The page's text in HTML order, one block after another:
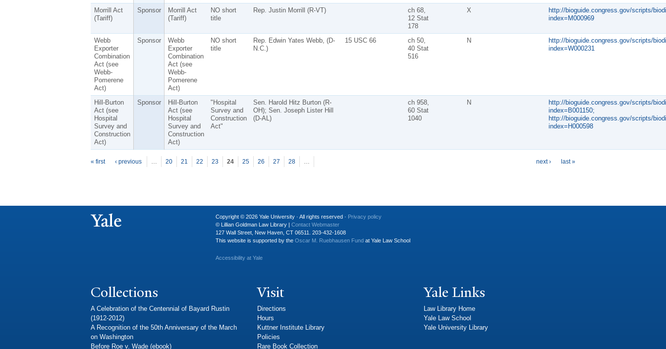
Morrill Act
(Tariff)
Sponsor
Morrill Act
(Tariff)
NO short
title
Rep. Justin Morrill (R-VT)
ch 68,
12 Stat
178
X
http://bioguide.congress.gov/scripts/
index=M000969
Webb
Exporter
Combination
Act (see
Webb-
Pomerene
Act)
Sponsor
Webb
Exporter
Combination
Act (see
Webb-
Pomerene
Act)
NO short
title
Rep. Edwin Yates Webb, (D-
N.C.)
15 USC 66
ch 50,
40 Stat
516
N
http://bioguide.congress.gov/scripts/
index=W000231
Hill-Burton
Act (see
Hospital
Survey and
Construction
Act)
Sponsor
Hill-Burton
Act (see
Hospital
Survey and
Construction
Act)
"Hospital
Survey and
Construction
Act"
Sen. Harold Hitz Burton (R-
OH); Sen. Joseph Lister Hill
(D-AL)
ch 958,
60 Stat
1040
N
http://bioguide.congress.gov/scripts/
index=B001150;
http://bioguide.congress.gov/scripts/
index=H000598
Pages
« first ‹ previous … 20 21 22 23 24 25 26 27 28 … next › last »
Copyright © 2026 Yale University · All rights reserved · Privacy policy
© Lillian Goldman Law Library | Contact Webmaster
127 Wall Street, New Haven, CT 06511. 203-432-1608
This website is supported by the Oscar M. Ruebhausen Fund at Yale Law School
Accessibility at Yale
Collections
A Celebration of the Centennial of Bayard Rustin
(1912-2012)
A Recognition of the 50th Anniversary of the March
on Washington
Before Roe v. Wade (ebook)
Visit
Directions
Hours
Kuttner Institute Library
Policies
Rare Book Collection
Yale Links
Law Library Home
Yale Law School
Yale University Library